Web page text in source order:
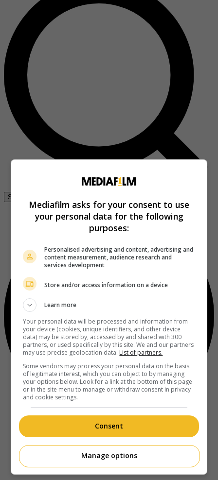
Se connecter
À propos
Mediafilm asks for your consent to use
your personal data for the following
purposes:
Personalised advertising and content, advertising and
content measurement, audience research and
services development
Store and/or access information on a device
Learn more
Your personal data will be processed and information from
your device (cookies, unique identifiers, and other device
data) may be stored by, accessed by and shared with 300
partners, or used specifically by this site. We and our partners
may use precise geolocation data. List of partners.
Some vendors may process your personal data on the basis
of legitimate interest, which you can object to by managing
your options below. Look for a link at the bottom of this page
or in the site menu to manage or withdraw consent in privacy
and cookie settings.
Consent
Manage options